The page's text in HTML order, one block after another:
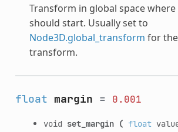
Transform in global space
should start. Usually set to
Node3D.global_transform for
transform.
float margin = 0.001
void set_margin ( float